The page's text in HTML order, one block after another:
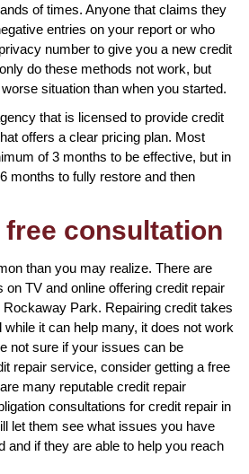
of times. Anyone that claims they
entries on your report or who
number to give you a new credit
do these methods not work, but
situation than when you started.
that is licensed to provide credit
offers a clear pricing plan. Most
of 3 months to be effective, but in
months to fully restore and then
free consultation
than you may realize. There are
on TV and online offering credit repair
Park. Repairing credit takes
it can help many, it does not work
not sure if your issues can be
repair service, consider getting a free
many reputable credit repair
consultations for credit repair in
let them see what issues you have
and if they are able to help you reach